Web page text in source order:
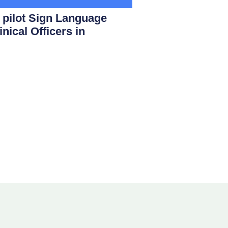
Sign Language
Officers in